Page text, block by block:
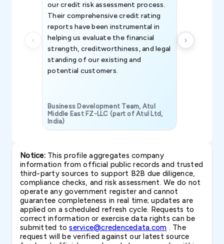
our credit risk assessment process.
Their comprehensive credit rating
reports have been instrumental in
helping us evaluate the financial
strength, creditworthiness, and legal
standing of our existing and
potential customers.
Business Development Team, Atul
Middle East FZ-LLC (part of Atul Ltd,
India)
Notice:This profile aggregates company
information from official public records and trusted
third-party sources to support B2B due diligence,
compliance checks, and risk assessment. We do not
operate any government register and cannot
guarantee completeness in real time; updates are
applied on a scheduled refresh cycle. Requests to
correct information or exercise data rights can be
submitted toservice@credencedata.com . The
request will be verified against our latest source